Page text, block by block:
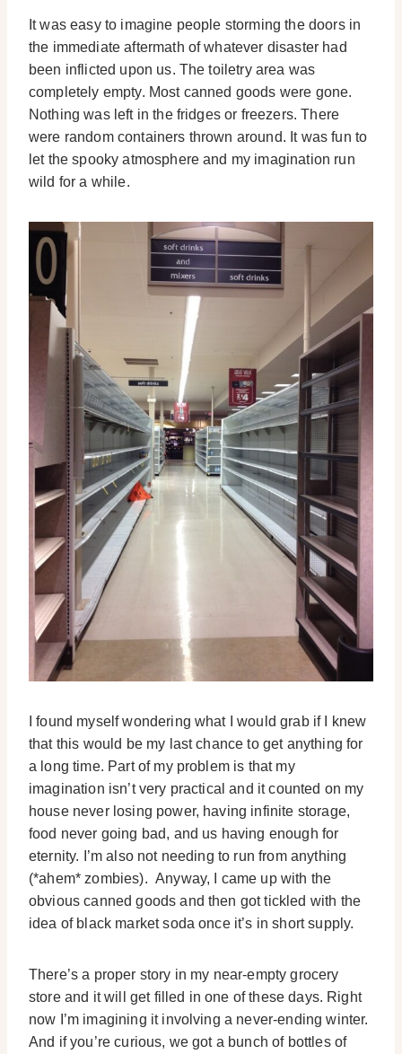
It was easy to imagine people storming the doors in
the immediate aftermath of whatever disaster had
been inflicted upon us. The toiletry area was
completely empty. Most canned goods were gone.
Nothing was left in the fridges or freezers. There
were random containers thrown around. It was fun to
let the spooky atmosphere and my imagination run
wild for a while.
I found myself wondering what I would grab if I knew
that this would be my last chance to get anything for
a long time. Part of my problem is that my
imagination isn’t very practical and it counted on my
house never losing power, having infinite storage,
food never going bad, and us having enough for
eternity. I’m also not needing to run from anything
(*ahem* zombies). Anyway, I came up with the
obvious canned goods and then got tickled with the
idea of black market soda once it’s in short supply.
There’s a proper story in my near-empty grocery
store and it will get filled in one of these days. Right
now I’m imagining it involving a never-ending winter.
And if you’re curious, we got a bunch of bottles of